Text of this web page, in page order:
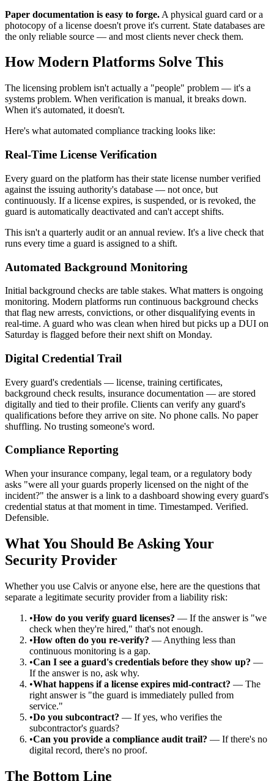
Paper documentation is easy to forge. A physical guard card or a
photocopy of a license doesn't prove it's current. State databases are
the only reliable source — and most clients never check them.
How Modern Platforms Solve This
The licensing problem isn't actually a "people" problem — it's a
systems problem. When verification is manual, it breaks down.
When it's automated, it doesn't.
Here's what automated compliance tracking looks like:
Real-Time License Verification
Every guard on the platform has their state license number verified
against the issuing authority's database — not once, but
continuously. If a license expires, is suspended, or is revoked, the
guard is automatically deactivated and can't accept shifts.
This isn't a quarterly audit or an annual review. It's a live check that
runs every time a guard is assigned to a shift.
Automated Background Monitoring
Initial background checks are table stakes. What matters is ongoing
monitoring. Modern platforms run continuous background checks
that flag new arrests, convictions, or other disqualifying events in
real-time. A guard who was clean when hired but picks up a DUI on
Saturday is flagged before their next shift on Monday.
Digital Credential Trail
Every guard's credentials — license, training certificates,
background check results, insurance documentation — are stored
digitally and tied to their profile. Clients can verify any guard's
qualifications before they arrive on site. No phone calls. No paper
shuffling. No trusting someone's word.
Compliance Reporting
When your insurance company, legal team, or a regulatory body
asks "were all your guards properly licensed on the night of the
incident?" the answer is a link to a dashboard showing every guard's
credential status at that moment in time. Timestamped. Verified.
Defensible.
What You Should Be Asking Your
Security Provider
Whether you use Calvis or anyone else, here are the questions that
separate a legitimate security provider from a liability risk:
•How do you verify guard licenses? — If the answer is "we
check when they're hired," that's not enough.
•How often do you re-verify? — Anything less than
continuous monitoring is a gap.
•Can I see a guard's credentials before they show up? —
If the answer is no, ask why.
•What happens if a license expires mid-contract? — The
right answer is "the guard is immediately pulled from
service."
•Do you subcontract? — If yes, who verifies the
subcontractor's guards?
•Can you provide a compliance audit trail? — If there's no
digital record, there's no proof.
The Bottom Line